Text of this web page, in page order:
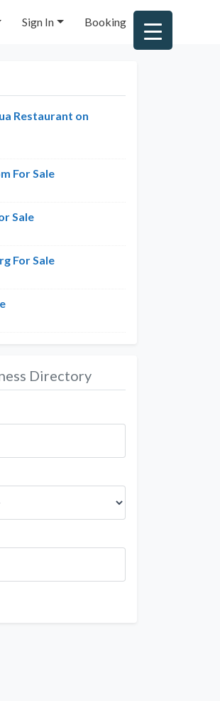
Sign In Booking
Restaurant on
For Sale
Sale
For Sale
Directory